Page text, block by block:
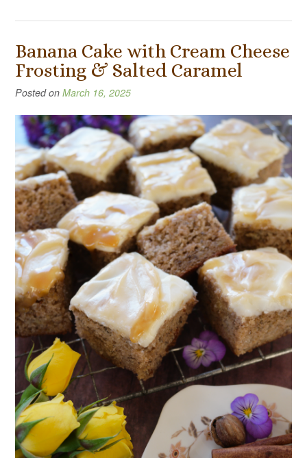
Banana Cake with Cream Cheese
Frosting & Salted Caramel
Posted on March 16, 2025